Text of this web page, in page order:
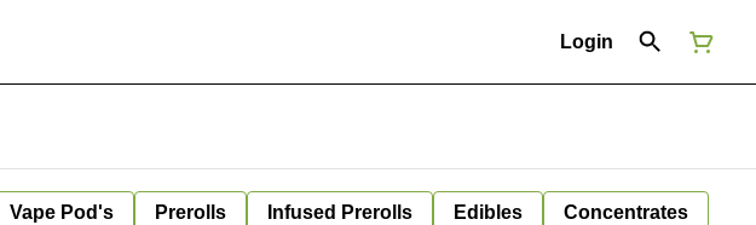
Login
Vape Pod's Prerolls Infused Prerolls Edibles Concentrates